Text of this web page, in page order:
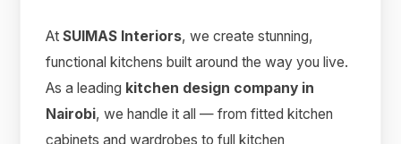
AtSUIMAS Interiors, we create stunning,
functional kitchens built around the way you live.
As a leading kitchen design company in
Nairobi, we handle it all — from fitted kitchen
cabinets and wardrobes to full kitchen